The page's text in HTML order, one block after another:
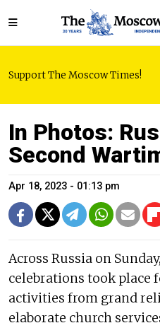
Support The Moscow Times!
In Photos:
Second
Apr 18, 2023 - 01:13 pm
Across Russia on
celebrations took place
activities from grand
elaborate church